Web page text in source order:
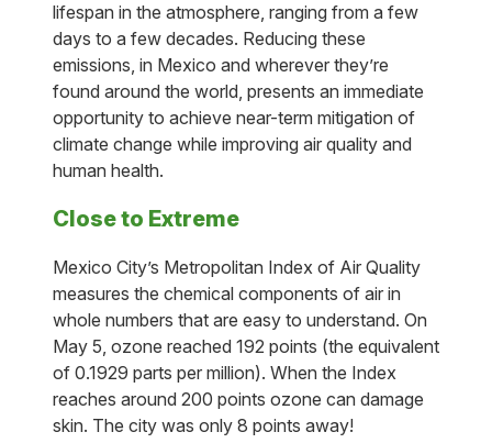
lifespan in the atmosphere, ranging from a few
days to a few decades. Reducing these
emissions, in Mexico and wherever they’re
found around the world, presents an immediate
opportunity to achieve near-term mitigation of
climate change while improving air quality and
human health.
Close to Extreme
Mexico City’s Metropolitan Index of Air Quality
measures the chemical components of air in
whole numbers that are easy to understand. On
May 5, ozone reached 192 points (the equivalent
of 0.1929 parts per million). When the Index
reaches around 200 points ozone can damage
skin. The city was only 8 points away!